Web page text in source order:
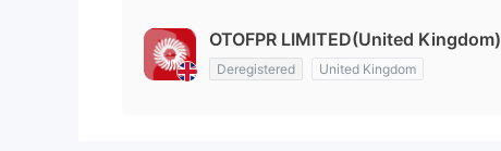
OTOFPR LIMITED(United Kingdom)
Deregistered United Kingdom